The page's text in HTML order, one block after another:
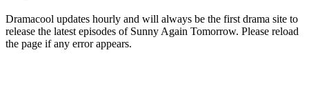
Dramacool updates hourly and will always be the first drama site to
release the latest episodes of Sunny Again Tomorrow. Please reload
the page if any error appears.